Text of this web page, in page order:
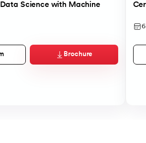
Science with Machine
Brochure